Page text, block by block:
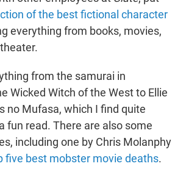
of the best fictional character
everything from books, movies,
from the samurai in
Wicked Witch of the West to Ellie
no Mufasa, which I find quite
fun read. There are also some
including one by Chris Molanphy
five best mobster movie deaths.